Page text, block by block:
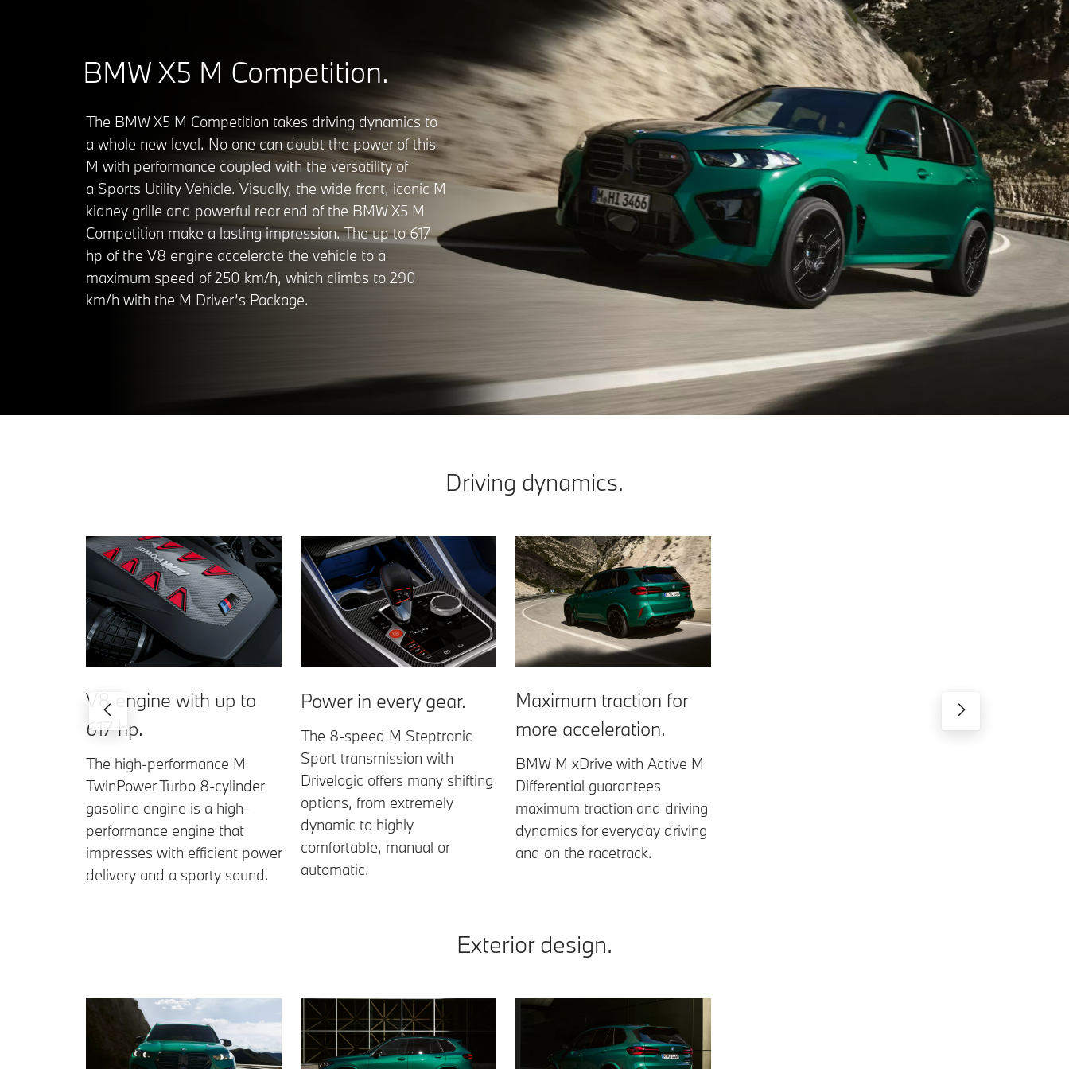
BMW X5 M Competition.
The BMW X5 M Competition takes driving dynamics to
a whole new level. No one can doubt the power of this
M with performance coupled with the versatility of
a Sports Utility Vehicle. Visually, the wide front, iconic M
kidney grille and powerful rear end of the BMW X5 M
Competition make a lasting impression. The up to 617
hp of the V8 engine accelerate the vehicle to a
maximum speed of 250 km/h, which climbs to 290
km/h with the M Driver’s Package.
Driving dynamics.
V8 engine with up to
617 hp.
The high-performance M
TwinPower Turbo 8-cylinder
gasoline engine is a high-
performance engine that
impresses with efficient power
delivery and a sporty sound.
Power in every gear.
The 8-speed M Steptronic
Sport transmission with
Drivelogic offers many shifting
options, from extremely
dynamic to highly
comfortable, manual or
automatic.
Maximum traction for
more acceleration.
BMW M xDrive with Active M
Differential guarantees
maximum traction and driving
dynamics for everyday driving
and on the racetrack.
Exterior design.